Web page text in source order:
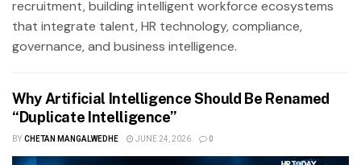
recruitment, building intelligent workforce ecosystems
that integrate talent, HR technology, compliance,
governance, and business intelligence.
Why Artificial Intelligence Should Be Renamed
“Duplicate Intelligence”
BY CHETAN MANGALWEDHE JUNE 24, 2026 0